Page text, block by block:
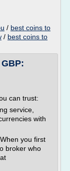
/ best coins to
/ best coins to
can trust:
service,
with
you first
broker who